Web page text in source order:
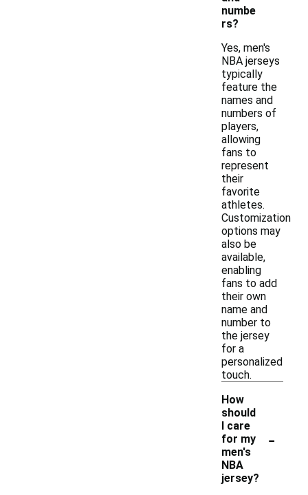
numbe
rs?
Yes, men's
NBA jerseys
typically
feature the
names and
numbers of
players,
allowing
fans to
represent
their
favorite
athletes.
Customization
options may
also be
available,
enabling
fans to add
their own
name and
number to
the jersey
for a
personalized
touch.
How
should
I care
for my
men's
NBA
jersey?
-